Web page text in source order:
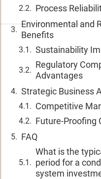
Process
Environmental and
Benefits
Sustainability
Regulatory
Advantages
Strategic Business
Competitive
Future-Proofing
FAQ
What is the
period for a
system